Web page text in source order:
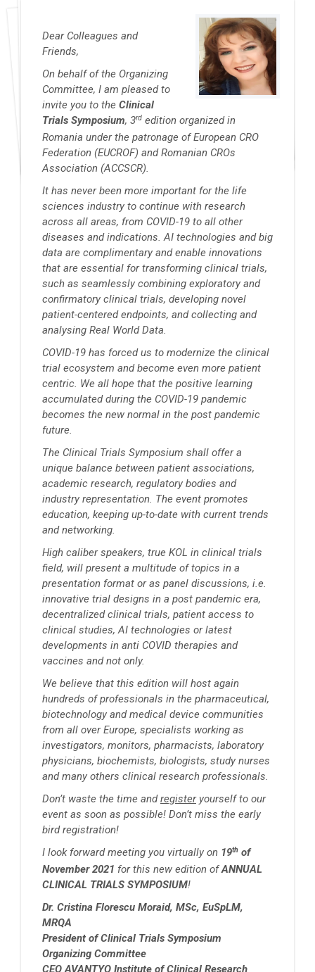
Dear Colleagues and
Friends,
On behalf of the Organizing
Committee, I am pleased to
invite you to the Clinical
Trials Symposium, 3rd edition organized in
Romania under the patronage of European CRO
Federation (EUCROF) and Romanian CROs
Association (ACCSCR).
It has never been more important for the life
sciences industry to continue with research
across all areas, from COVID-19 to all other
diseases and indications. AI technologies and big
data are complimentary and enable innovations
that are essential for transforming clinical trials,
such as seamlessly combining exploratory and
confirmatory clinical trials, developing novel
patient-centered endpoints, and collecting and
analysing Real World Data.
COVID-19 has forced us to modernize the clinical
trial ecosystem and become even more patient
centric. We all hope that the positive learning
accumulated during the COVID-19 pandemic
becomes the new normal in the post pandemic
future.
The Clinical Trials Symposium shall offer a
unique balance between patient associations,
academic research, regulatory bodies and
industry representation. The event promotes
education, keeping up-to-date with current trends
and networking.
High caliber speakers, true KOL in clinical trials
field, will present a multitude of topics in a
presentation format or as panel discussions, i.e.
innovative trial designs in a post pandemic era,
decentralized clinical trials, patient access to
clinical studies, AI technologies or latest
developments in anti COVID therapies and
vaccines and not only.
We believe that this edition will host again
hundreds of professionals in the pharmaceutical,
biotechnology and medical device communities
from all over Europe, specialists working as
investigators, monitors, pharmacists, laboratory
physicians, biochemists, biologists, study nurses
and many others clinical research professionals.
Don’t waste the time andregisteryourself to our
event as soon as possible! Don’t miss the early
bird registration!
I look forward meeting you virtually on 19th of
November 2021 for this new edition ofANNUAL
CLINICAL TRIALS SYMPOSIUM!
Dr. Cristina Florescu Moraid, MSc, EuSpLM,
MRQA
President of Clinical Trials Symposium
Organizing Committee
CEO AVANTYO Institute of Clinical Research